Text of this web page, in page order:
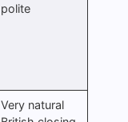
polite
Very natural